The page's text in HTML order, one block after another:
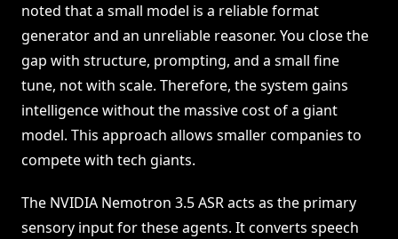
noted that a small model is a reliable format
generator and an unreliable reasoner. You close the
gap with structure, prompting, and a small fine
tune, not with scale. Therefore, the system gains
intelligence without the massive cost of a giant
model. This approach allows smaller companies to
compete with tech giants.
The NVIDIA Nemotron 3.5 ASR acts as the primary
sensory input for these agents. It converts speech